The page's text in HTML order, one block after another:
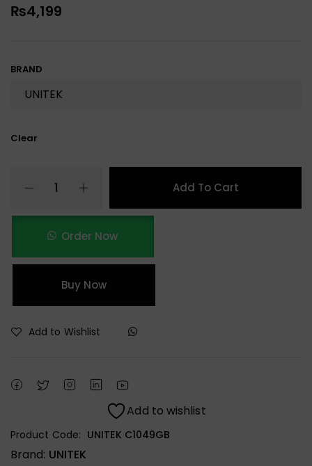
₨4,199
BRAND
Clear
Add To Cart
Order Now
Buy Now
Add to Wishlist
Add to wishlist
Product Code: UNITEK C1049GB
Brand: UNITEK